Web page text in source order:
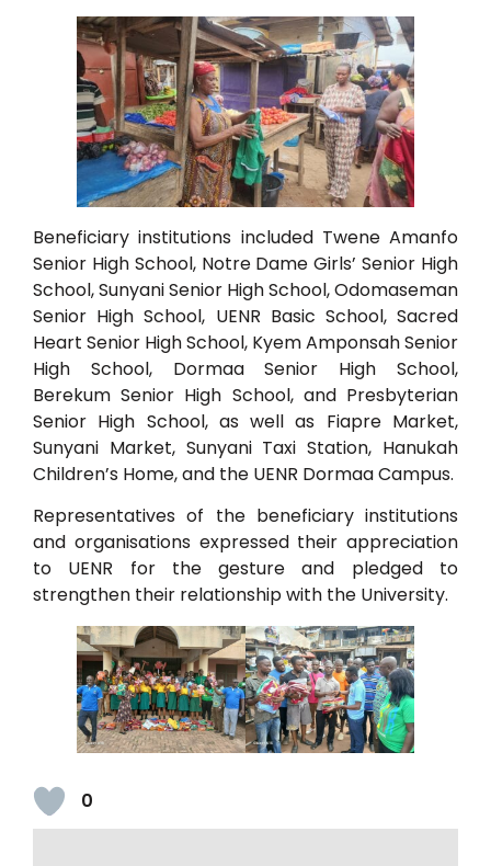
Beneficiary institutions included Twene Amanfo
Senior High School, Notre Dame Girls’ Senior High
School, Sunyani Senior High School, Odomaseman
Senior High School, UENR Basic School, Sacred
Heart Senior High School, Kyem Amponsah Senior
High School, Dormaa Senior High School,
Berekum Senior High School, and Presbyterian
Senior High School, as well as Fiapre Market,
Sunyani Market, Sunyani Taxi Station, Hanukah
Children’s Home, and the UENR Dormaa Campus.
Representatives of the beneficiary institutions
and organisations expressed their appreciation
to UENR for the gesture and pledged to
strengthen their relationship with the University.
0